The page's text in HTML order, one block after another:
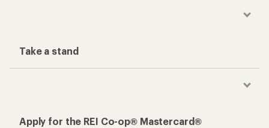
Take a stand
Apply for the REI Co-op® Mastercard®